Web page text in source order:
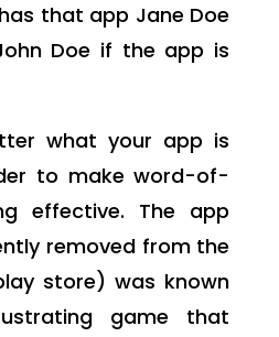
that app Jane Doe
Doe if the app is
what your app is
to make word-of-
effective. The app
removed from the
store) was known
game that